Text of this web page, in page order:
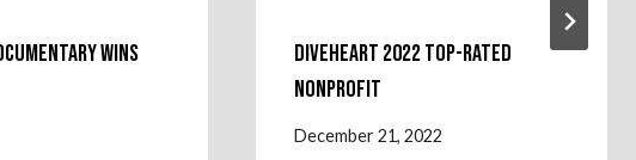
Wins
Diveheart 2022 Top-Rated
Nonprofit
December 21, 2022